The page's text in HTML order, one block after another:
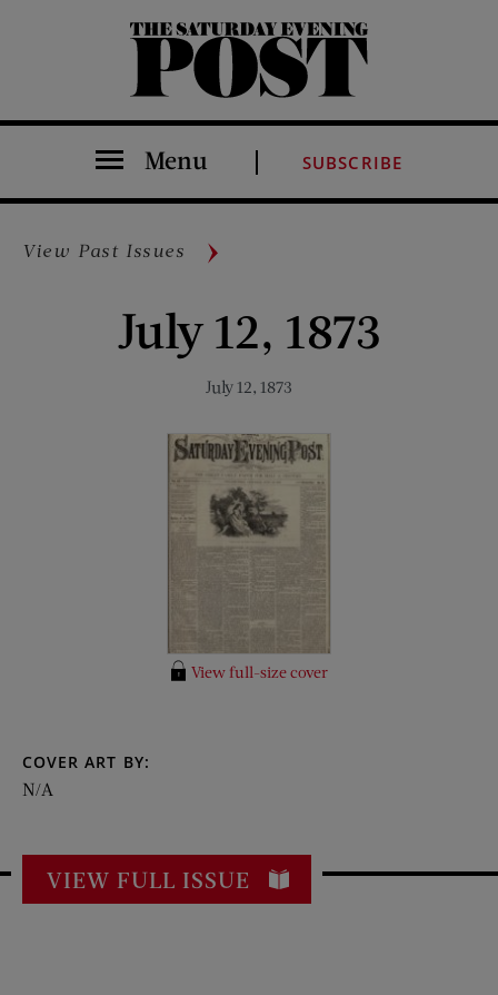
The Saturday Evening Post
Menu SUBSCRIBE
View Past Issues
July 12, 1873
July 12, 1873
View full-size cover
COVER ART BY:
N/A
VIEW FULL ISSUE